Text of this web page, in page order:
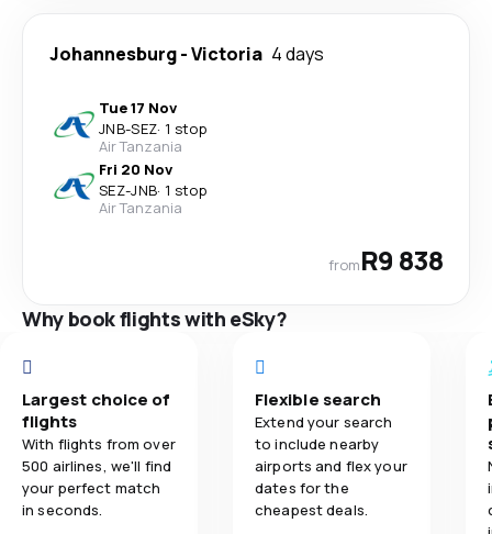
Johannesburg-Victoria 4 days
Tue 17 Nov
JNB-SEZ· 1 stop
Air Tanzania
Fri 20 Nov
SEZ-JNB· 1 stop
Air Tanzania
fromR9 838
Why book flights with eSky?
Largest choice of
flights
With flights from over
500 airlines, we'll find
your perfect match
in seconds.
Flexible search
Extend your search
to include nearby
airports and flex your
dates for the
cheapest deals.